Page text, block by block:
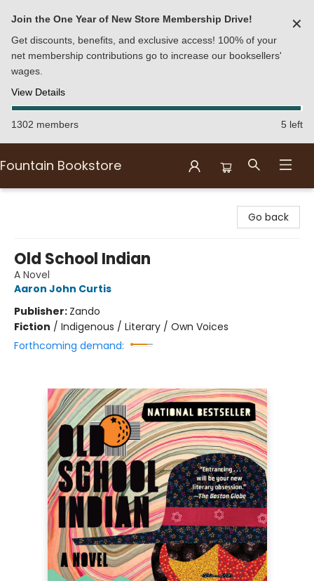
Join the One Year of New Store Membership Drive!
Get discounts, benefits, and exclusive access! 100% of your
net membership contributions go to increase our booksellers'
wages.
View Details
✕
1302 members 5 left
Fountain Bookstore
Go back
Old School Indian
A Novel
Aaron John Curtis
Publisher: Zando
Fiction / Indigenous / Literary / Own Voices
Forthcoming demand: